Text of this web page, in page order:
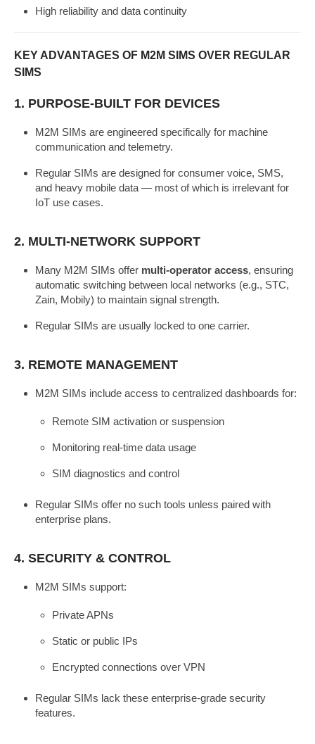
High reliability and data continuity
KEY ADVANTAGES OF M2M SIMS OVER REGULAR
SIMS
1. PURPOSE-BUILT FOR DEVICES
M2M SIMs are engineered specifically for machine
communication and telemetry.
Regular SIMs are designed for consumer voice, SMS,
and heavy mobile data — most of which is irrelevant for
IoT use cases.
2. MULTI-NETWORK SUPPORT
Many M2M SIMs offer multi-operator access, ensuring
automatic switching between local networks (e.g., STC,
Zain, Mobily) to maintain signal strength.
Regular SIMs are usually locked to one carrier.
3. REMOTE MANAGEMENT
M2M SIMs include access to centralized dashboards for:
Remote SIM activation or suspension
Monitoring real-time data usage
SIM diagnostics and control
Regular SIMs offer no such tools unless paired with
enterprise plans.
4. SECURITY & CONTROL
M2M SIMs support:
Private APNs
Static or public IPs
Encrypted connections over VPN
Regular SIMs lack these enterprise-grade security
features.